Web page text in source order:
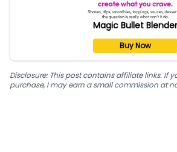
Magic Bullet Blender
Buy Now
Disclosure: This post contains affiliate links. If
purchase, I may earn a small commission at